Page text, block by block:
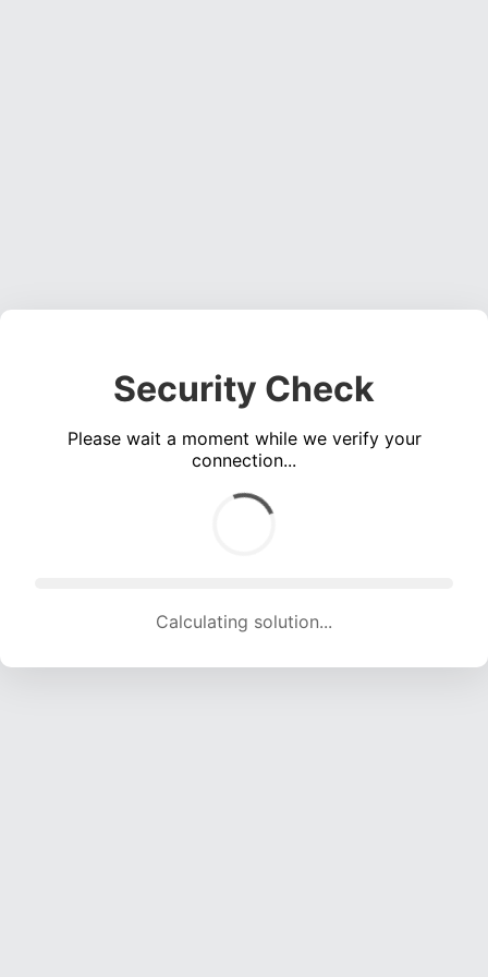
Security Check
Please wait a moment while we verify your
connection...
Calculating solution... (1514 attempts, 14990 H/s)